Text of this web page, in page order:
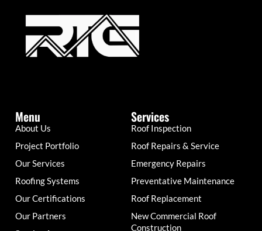
Menu
About Us
Project Portfolio
Our Services
Roofing Systems
Our Certifications
Our Partners
Services
Roof Inspection
Roof Repairs & Service
Emergency Repairs
Preventative Maintenance
Roof Replacement
New Commercial Roof
Construction